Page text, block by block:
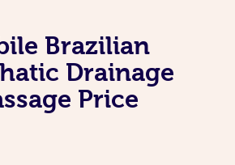
Brazilian
Drainage
Price